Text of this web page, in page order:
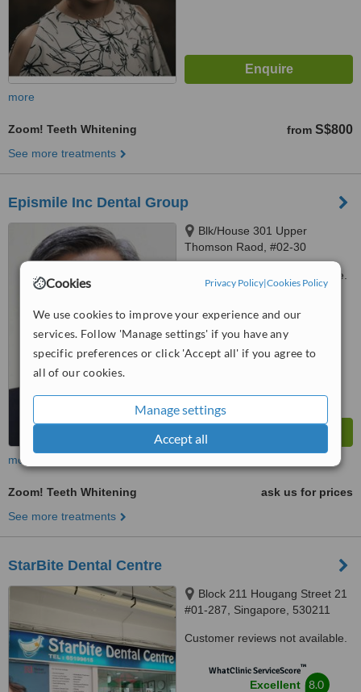
Cookies Privacy Policy|Cookies Policy
We use cookies to improve your experience and our
services. Follow 'Manage settings' if you have any
specific preferences or click 'Accept all' if you agree to
all of our cookies.
Manage settings
Accept all
more
Zoom! Teeth Whitening from S$800
See more treatments
Epismile Inc Dental Group
Blk/House 301 Upper
Thomson Raod, #02-30
Thomson Plaza, Singapore,
574408
Customer reviews not available.
Very Good
from 7interactions
more
Zoom! Teeth Whitening
ask us for prices
See more treatments
StarBite Dental Centre
Block 211 Hougang Street 21
#01-287, Singapore, 530211
Customer reviews not available.
WhatClinic ServiceScore™
Excellent 8.0